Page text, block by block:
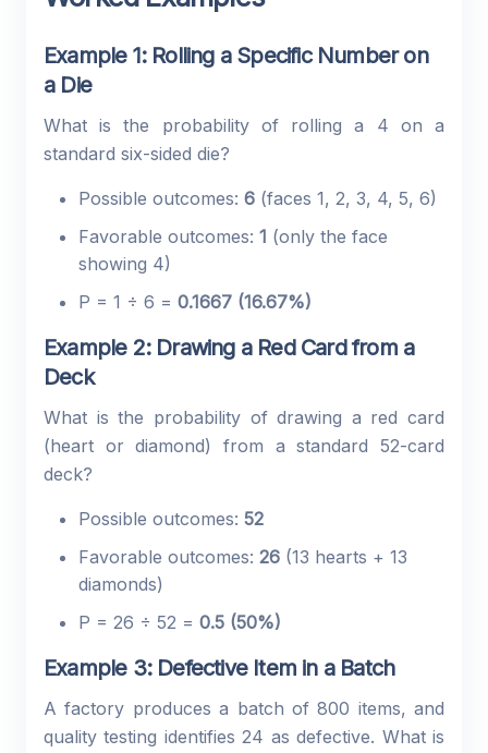
Example 1: Rolling a Specific Number on
a Die
What is the probability of rolling a 4 on a
standard six-sided die?
Possible outcomes: 6 (faces 1, 2, 3, 4, 5, 6)
Favorable outcomes: 1 (only the face
showing 4)
P = 1 ÷ 6 = 0.1667 (16.67%)
Example 2: Drawing a Red Card from a
Deck
What is the probability of drawing a red card
(heart or diamond) from a standard 52-card
deck?
Possible outcomes: 52
Favorable outcomes: 26 (13 hearts + 13
diamonds)
P = 26 ÷ 52 = 0.5 (50%)
Example 3: Defective Item in a Batch
A factory produces a batch of 800 items, and
quality testing identifies 24 as defective. What is